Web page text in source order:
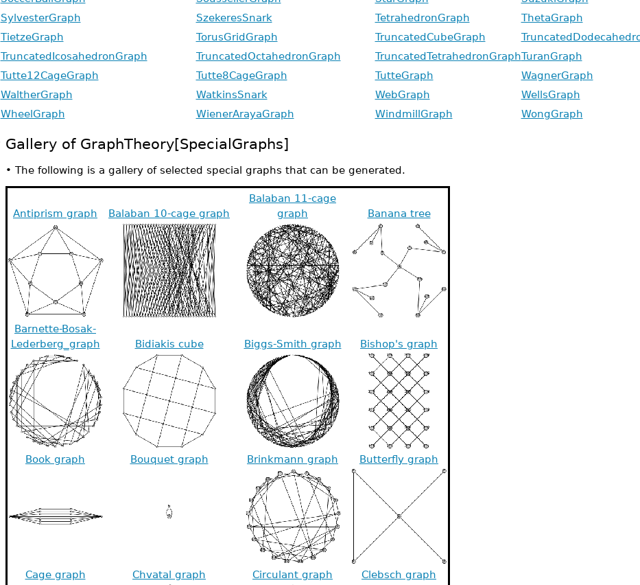
SylvesterGraph
SzekeresSnark TetrahedronGraph
ThetaGraph
TietzeGraph
TorusGridGraph TruncatedCubeGraph
TruncatedIcosahedronGraph
TruncatedOctahedronGraph TruncatedTetrahedronGraphTuranGraph
Tutte12CageGraph
Tutte8CageGraph TutteGraph
WagnerGraph
WaltherGraph
WatkinsSnark WebGraph
WellsGraph
WheelGraph
WienerArayaGraph WindmillGraph WongGraph
Gallery of GraphTheory[SpecialGraphs]
• The following is a gallery of selected special graphs that can be generated.
Antiprism graph Balaban 10-cage graph
Balaban 11-cage
graph
Banana tree
Barnette-Bosak-
Lederberg_graph
Bidiakis cube Biggs-Smith graph Bishop's graph
Book graph Bouquet graph Brinkmann graph Butterfly graph
Cage graph Chvatal graph Circulant graph Clebsch graph